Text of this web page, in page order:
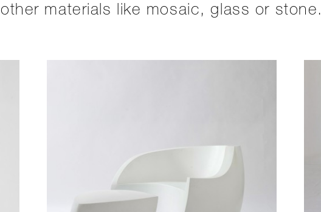
other materials like mosaic, glass or stone.